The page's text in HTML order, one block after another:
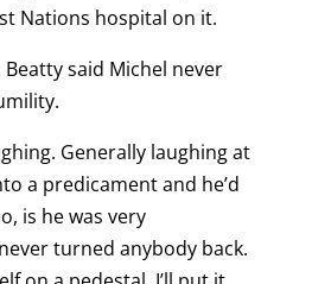
Nations hospital on it.
said Michel never
Generally laughing at
a predicament and he’d
is he was very
turned anybody back.